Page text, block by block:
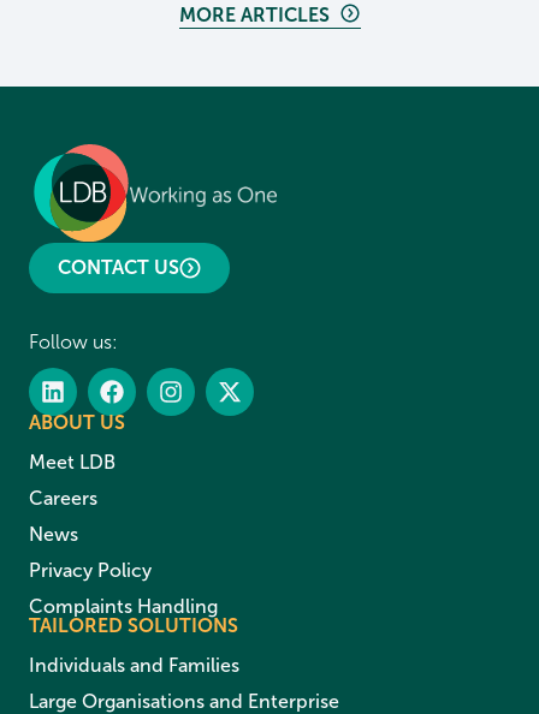
MORE ARTICLES
CONTACT US
Follow us:
ABOUT US
Meet LDB
Careers
News
Privacy Policy
Complaints Handling
TAILORED SOLUTIONS
Individuals and Families
Large Organisations and Enterprise